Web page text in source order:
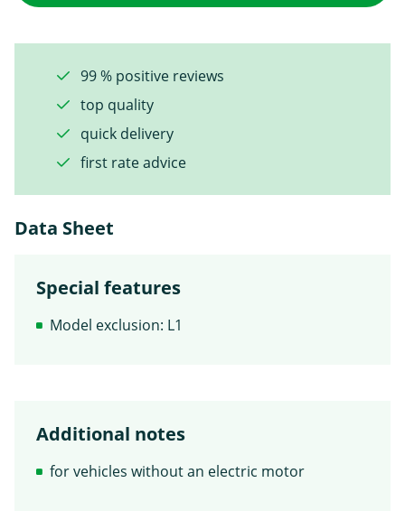
99 % positive reviews
top quality
quick delivery
first rate advice
Data Sheet
Special features
Model exclusion: L1
Additional notes
for vehicles without an electric motor